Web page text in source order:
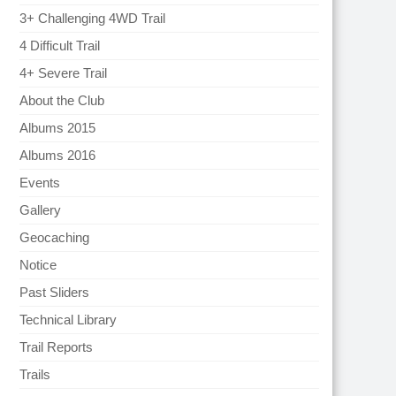
3+ Challenging 4WD Trail
4 Difficult Trail
4+ Severe Trail
About the Club
Albums 2015
Albums 2016
Events
Gallery
Geocaching
Notice
Past Sliders
Technical Library
Trail Reports
Trails